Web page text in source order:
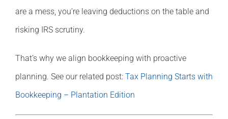
are a mess, you’re leaving deductions on the table and
risking IRS scrutiny.
That’s why we align bookkeeping with proactive
planning. See our related post: Tax Planning Starts with
Bookkeeping – Plantation Edition